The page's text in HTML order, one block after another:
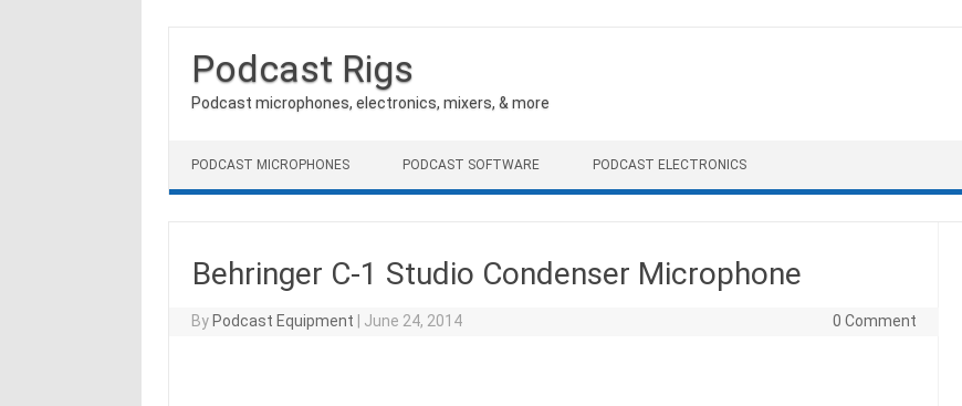
Podcast Rigs
Podcast microphones, electronics, mixers, & more
PODCAST MICROPHONES PODCAST SOFTWARE PODCAST ELECTRONICS
Behringer C-1 Studio Condenser Microphone
By Podcast Equipment June 24, 2014 0 Comment